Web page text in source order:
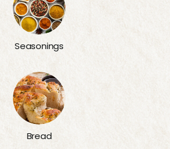
Seasonings
Bread